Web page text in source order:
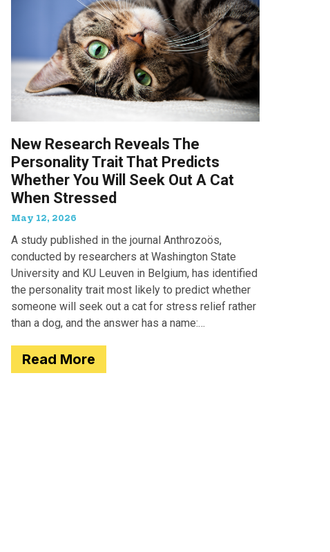
New Research Reveals The
Personality Trait That Predicts
Whether You Will Seek Out A Cat
When Stressed
May 12, 2026
A study published in the journal Anthrozoös,
conducted by researchers at Washington State
University and KU Leuven in Belgium, has identified
the personality trait most likely to predict whether
someone will seek out a cat for stress relief rather
than a dog, and the answer has a name:
Read More